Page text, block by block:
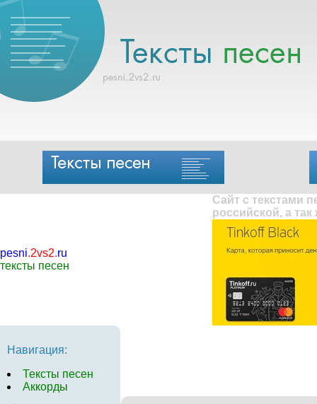
pesni.2vs2.ru
тексты песен
Сайт с текстами
российской, а
Навигация:
Тексты песен
Аккорды